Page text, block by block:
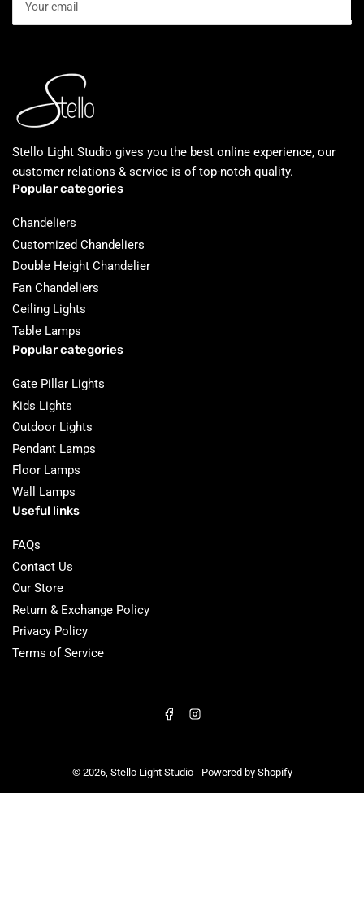
email
Stello Light Studio gives you the best online experience, our
customer relations & service is of top-notch quality.
Popular categories
Chandeliers
Customized Chandeliers
Double Height Chandelier
Fan Chandeliers
Ceiling Lights
Table Lamps
Popular categories
Gate Pillar Lights
Kids Lights
Outdoor Lights
Pendant Lamps
Floor Lamps
Wall Lamps
Useful links
FAQs
Contact Us
Our Store
Return & Exchange Policy
Privacy Policy
Terms of Service
FacebookInstagram
© 2026, Stello Light Studio- Powered by Shopify